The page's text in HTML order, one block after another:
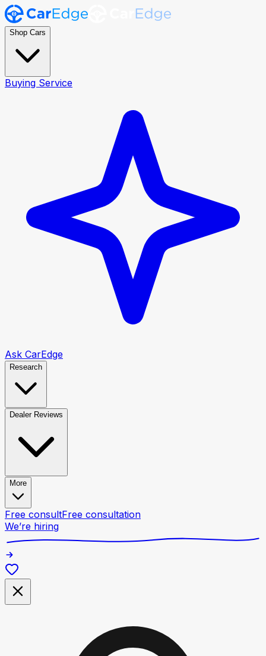
Shop Cars
Buying Service
Ask CarEdge
Research
Dealer Reviews
More
Free consultFree consultation
We’re hiring